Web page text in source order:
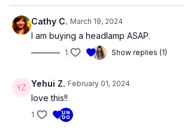
Foundation and Wexner Center for the Arts.
Chicago where she teaches at the
Cathy C. March 19, 2024
I am buying a headlamp ASAP.
1 Show replies (1)
Yehui Z. February 01, 2024
love this!!
1